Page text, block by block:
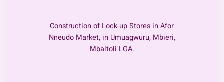
Construction of Lock-up Stores in Afor
Nneudo Market, in Umuagwuru, Mbieri,
Mbaitoli LGA.